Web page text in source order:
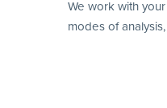
We work with
modes of